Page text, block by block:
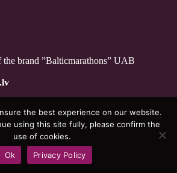
the brand ”Balticmarathons” UAB
- Baltijasmaratoni.lv
the best experience on our website.
using this site fully, please confirm the
use of cookies.
Ok
Privacy Policy